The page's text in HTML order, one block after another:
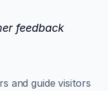
feedback
and guide visitors